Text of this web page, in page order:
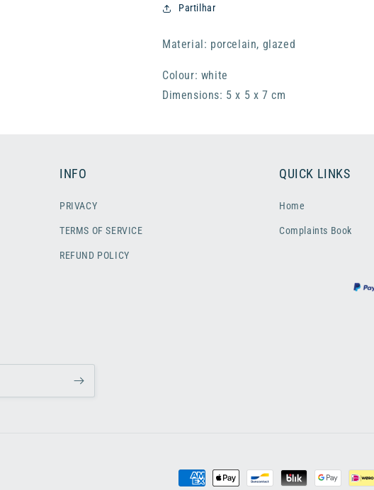
Partilhar
Material: porcelain, glazed
Colour: white
Dimensions: 5 x 5 x 7 cm
INFO
PRIVACY
TERMS OF SERVICE
REFUND POLICY
QUICK LINKS
Home
Complaints Book
Payment